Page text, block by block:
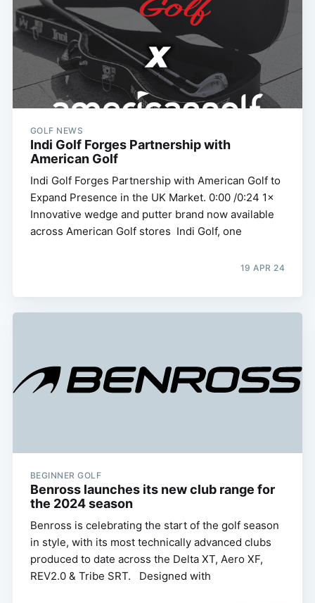
GOLF NEWS
Indi Golf Forges Partnership with
American Golf
Indi Golf Forges Partnership with American Golf to
Expand Presence in the UK Market. 0:00 /0:24 1×
Innovative wedge and putter brand now available
across American Golf stores Indi Golf, one
19 APR 24
BEGINNER GOLF
Benross launches its new club range for
the 2024 season
Benross is celebrating the start of the golf season
in style, with its most technically advanced clubs
produced to date across the Delta XT, Aero XF,
REV2.0 & Tribe SRT. Designed with